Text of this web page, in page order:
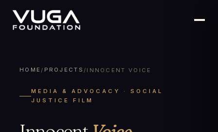
HOME / PROJECTS / INNOCENT VOICE
MEDIA & ADVOCACY · SOCIAL
JUSTICE FILM